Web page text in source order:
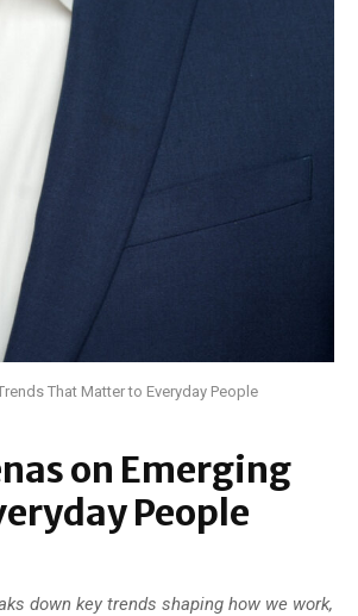
That Matter to Everyday People
on Emerging
People
down key trends shaping how we work,